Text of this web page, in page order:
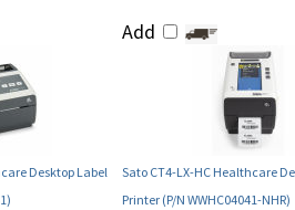
Add
Desktop Label
Sato CT4-LX-HC Healthcare
Printer (P/N WWHC04041-NHR)